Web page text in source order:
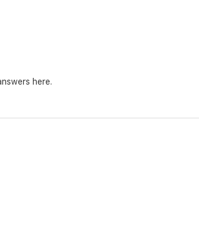
here.